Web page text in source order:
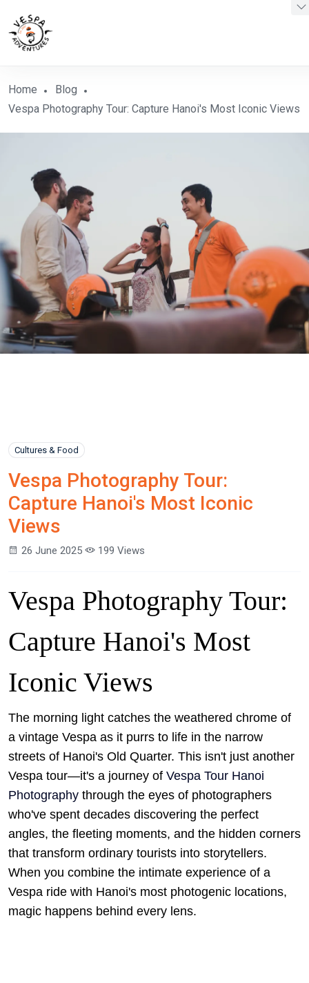
Home
Blog
Vespa Photography Tour: Capture Hanoi's Most Iconic Views
Cultures & Food
Vespa Photography Tour:
Capture Hanoi's Most Iconic
Views
26 June 2025 199 Views
Vespa Photography Tour:
Capture Hanoi's Most
Iconic Views
The morning light catches the weathered chrome of
a vintage Vespa as it purrs to life in the narrow
streets of Hanoi's Old Quarter. This isn't just another
Vespa tour—it's a journey of Vespa Tour Hanoi
Photography through the eyes of photographers
who've spent decades discovering the perfect
angles, the fleeting moments, and the hidden corners
that transform ordinary tourists into storytellers.
When you combine the intimate experience of a
Vespa ride with Hanoi's most photogenic locations,
magic happens behind every lens.